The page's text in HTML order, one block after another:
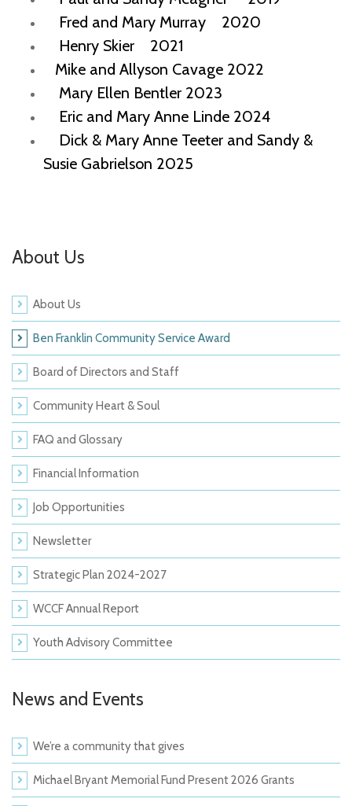
Fred and Mary Murray 2020
Henry Skier 2021
Mike and Allyson Cavage 2022
Mary Ellen Bentler 2023
Eric and Mary Anne Linde 2024
Dick & Mary Anne Teeter and Sandy &
Susie Gabrielson 2025
About Us
About Us
Ben Franklin Community Service Award
Board of Directors and Staff
Community Heart & Soul
FAQ and Glossary
Financial Information
Job Opportunities
Newsletter
Strategic Plan 2024-2027
WCCF Annual Report
Youth Advisory Committee
News and Events
We’re a community that gives
Michael Bryant Memorial Fund Present 2026 Grants